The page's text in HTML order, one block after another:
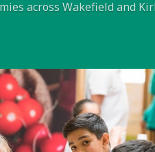
across Wakefield and